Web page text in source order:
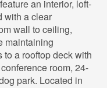
an interior, loft-
with a clear
wall to ceiling,
maintaining
a rooftop deck with
room, 24-
park. Located in